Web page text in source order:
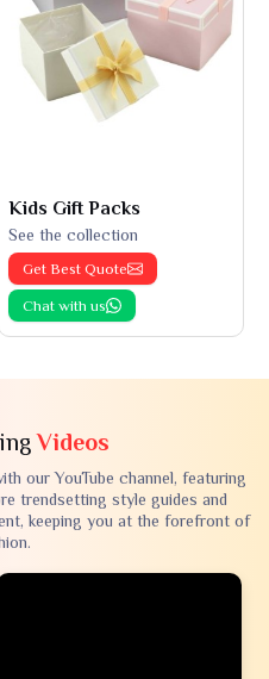
Kids Gift Packs
See the collection
Get Best Quote
Chat with us
Videos
our YouTube channel, featuring
trendsetting style guides and
keeping you at the forefront of